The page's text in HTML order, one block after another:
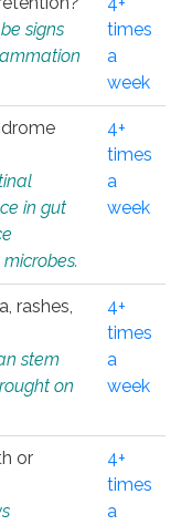
signs
times
a
week
in gut
4+
times
a
week
rashes,
stem
on
4+
times
a
week
or
4+
times
a